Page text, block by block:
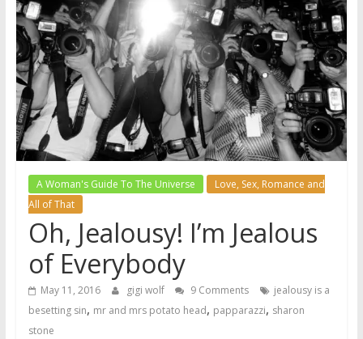
A Woman's Guide To The Universe
Love, Sex, Romance and
All of That
Oh, Jealousy! I’m Jealous
of Everybody
May 11, 2016 gigi wolf 9 Comments
jealousy is a
besetting sin, mr and mrs potato head, papparazzi, sharon
stone